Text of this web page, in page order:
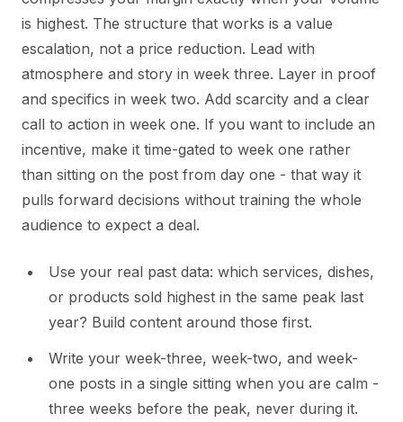
is highest. The structure that works is a value
escalation, not a price reduction. Lead with
atmosphere and story in week three. Layer in proof
and specifics in week two. Add scarcity and a clear
call to action in week one. If you want to include an
incentive, make it time-gated to week one rather
than sitting on the post from day one - that way it
pulls forward decisions without training the whole
audience to expect a deal.
Use your real past data: which services, dishes,
or products sold highest in the same peak last
year? Build content around those first.
Write your week-three, week-two, and week-
one posts in a single sitting when you are calm -
three weeks before the peak, never during it.